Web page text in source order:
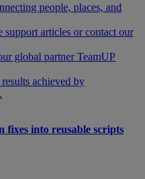
people, places, and
support articles or contact our
global partner TeamUP
achieved by
fixes into reusable scripts